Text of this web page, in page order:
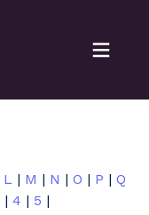
L | M | N | O | P | Q
| 4 | 5 |